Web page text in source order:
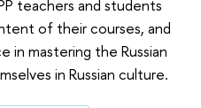
teachers and students
of their courses, and
mastering the Russian
in Russian culture.